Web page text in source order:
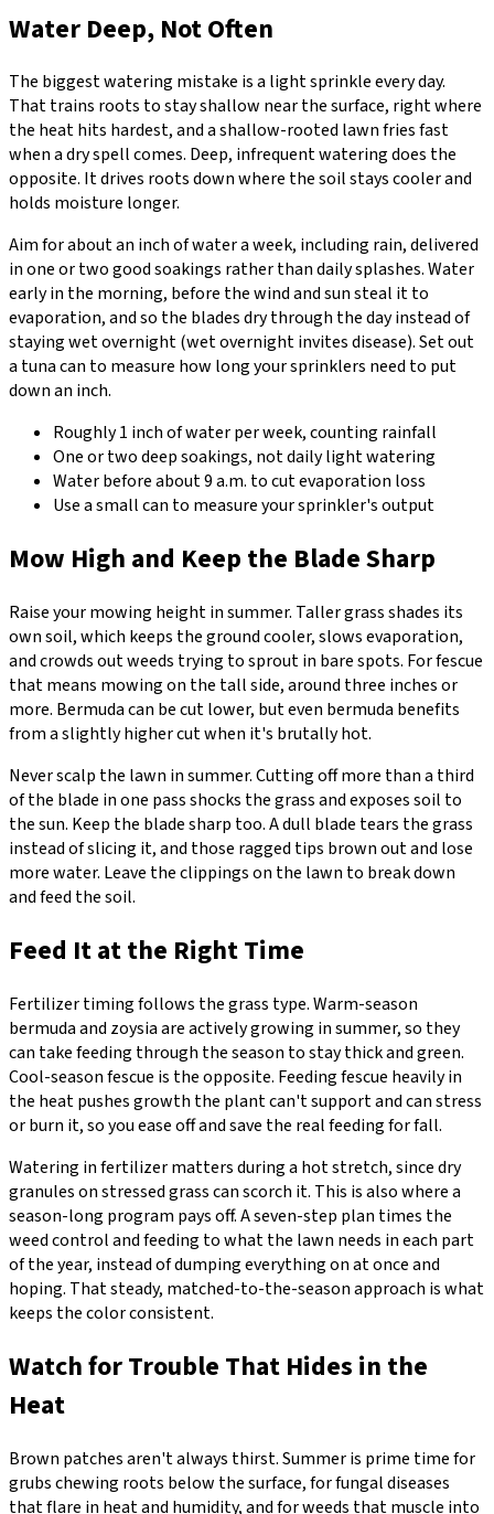
Water Deep, Not Often
The biggest watering mistake is a light sprinkle every day.
That trains roots to stay shallow near the surface, right where
the heat hits hardest, and a shallow-rooted lawn fries fast
when a dry spell comes. Deep, infrequent watering does the
opposite. It drives roots down where the soil stays cooler and
holds moisture longer.
Aim for about an inch of water a week, including rain, delivered
in one or two good soakings rather than daily splashes. Water
early in the morning, before the wind and sun steal it to
evaporation, and so the blades dry through the day instead of
staying wet overnight (wet overnight invites disease). Set out
a tuna can to measure how long your sprinklers need to put
down an inch.
Roughly 1 inch of water per week, counting rainfall
One or two deep soakings, not daily light watering
Water before about 9 a.m. to cut evaporation loss
Use a small can to measure your sprinkler's output
Mow High and Keep the Blade Sharp
Raise your mowing height in summer. Taller grass shades its
own soil, which keeps the ground cooler, slows evaporation,
and crowds out weeds trying to sprout in bare spots. For fescue
that means mowing on the tall side, around three inches or
more. Bermuda can be cut lower, but even bermuda benefits
from a slightly higher cut when it's brutally hot.
Never scalp the lawn in summer. Cutting off more than a third
of the blade in one pass shocks the grass and exposes soil to
the sun. Keep the blade sharp too. A dull blade tears the grass
instead of slicing it, and those ragged tips brown out and lose
more water. Leave the clippings on the lawn to break down
and feed the soil.
Feed It at the Right Time
Fertilizer timing follows the grass type. Warm-season
bermuda and zoysia are actively growing in summer, so they
can take feeding through the season to stay thick and green.
Cool-season fescue is the opposite. Feeding fescue heavily in
the heat pushes growth the plant can't support and can stress
or burn it, so you ease off and save the real feeding for fall.
Watering in fertilizer matters during a hot stretch, since dry
granules on stressed grass can scorch it. This is also where a
season-long program pays off. A seven-step plan times the
weed control and feeding to what the lawn needs in each part
of the year, instead of dumping everything on at once and
hoping. That steady, matched-to-the-season approach is what
keeps the color consistent.
Watch for Trouble That Hides in the
Heat
Brown patches aren't always thirst. Summer is prime time for
grubs chewing roots below the surface, for fungal diseases
that flare in heat and humidity, and for weeds that muscle into